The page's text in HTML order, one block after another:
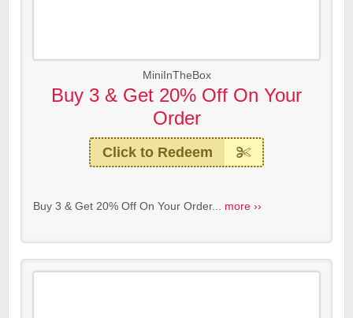
MiniInTheBox
Buy 3 & Get 20% Off On Your
Order
Click to Redeem
Buy 3 & Get 20% Off On Your Order... more ››